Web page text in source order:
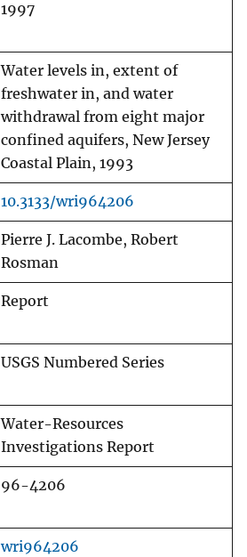
1997
Water levels in, extent of
freshwater in, and water
withdrawal from eight major
confined aquifers, New Jersey
Coastal Plain, 1993
10.3133/wri964206
Pierre J. Lacombe, Robert
Rosman
Report
USGS Numbered Series
Water-Resources
Investigations Report
96-4206
wri964206